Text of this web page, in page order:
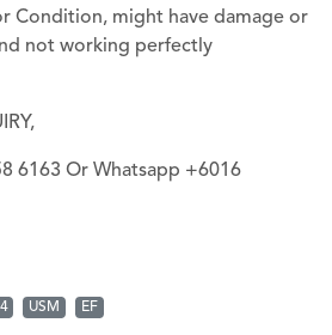
Condition, might have damage or
not working perfectly
6163 Or Whatsapp +6016
USM EF